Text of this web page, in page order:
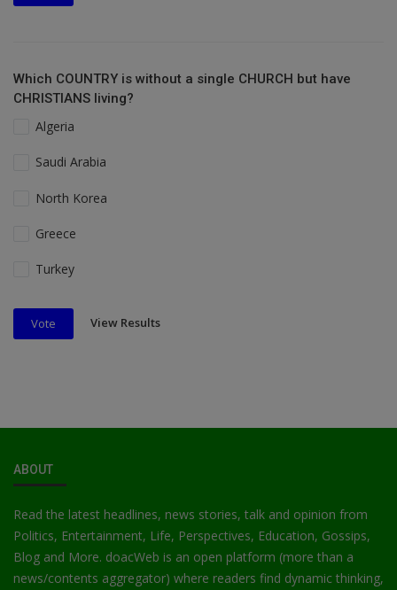
Which COUNTRY is without a single CHURCH but have
CHRISTIANS living?
Algeria
Saudi Arabia
North Korea
Greece
Turkey
Vote View Results
ABOUT
Read the latest headlines, news stories, talk and opinion from
Politics, Entertainment, Life, Perspectives, Education, Gossips,
Blog and More. doacWeb is an open platform (more than a
news/contents aggregator) where readers find dynamic thinking,